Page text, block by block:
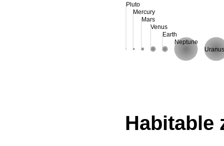
Pluto
Mercury
Mars
Venus
Earth
Neptune
Uranus
Habitable